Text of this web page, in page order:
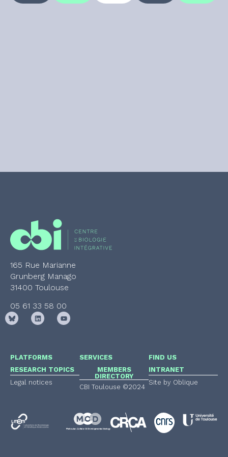
165 Rue Marianne
Grunberg Manago
31400 Toulouse
05 61 33 58 00
PLATFORMS
RESEARCH TOPICS
Legal notices
SERVICES
MEMBERS
DIRECTORY
CBI Toulouse ©2024
FIND US
INTRANET
Site by Oblique